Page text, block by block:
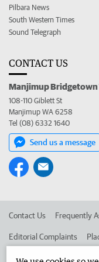
Pilbara News
South Western Times
Sound Telegraph
CONTACT US
Manjimup Bridgetown
108-110 Giblett St
Manjimup WA 6258
Tel (08) 6332 1640
Send us a message
Contact Us Frequently
Editorial Complaints
Advertise in the